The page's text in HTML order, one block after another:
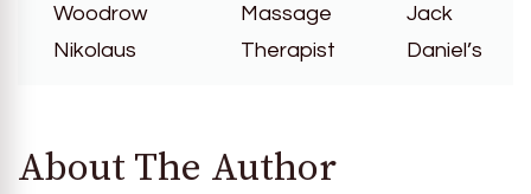
Woodrow
Nikolaus
Massage
Therapist
Jack
Daniel’s
About The Author